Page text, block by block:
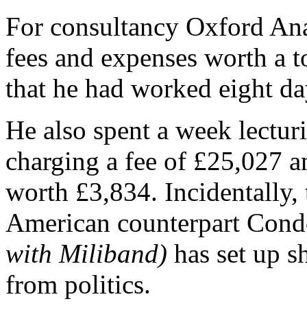
For consultancy Oxford
fees and expenses worth a
that he had worked eight
He also spent a week
charging a fee of £25,027
worth £3,834. Incidentally,
American counterpart
with Miliband) has set up
from politics.